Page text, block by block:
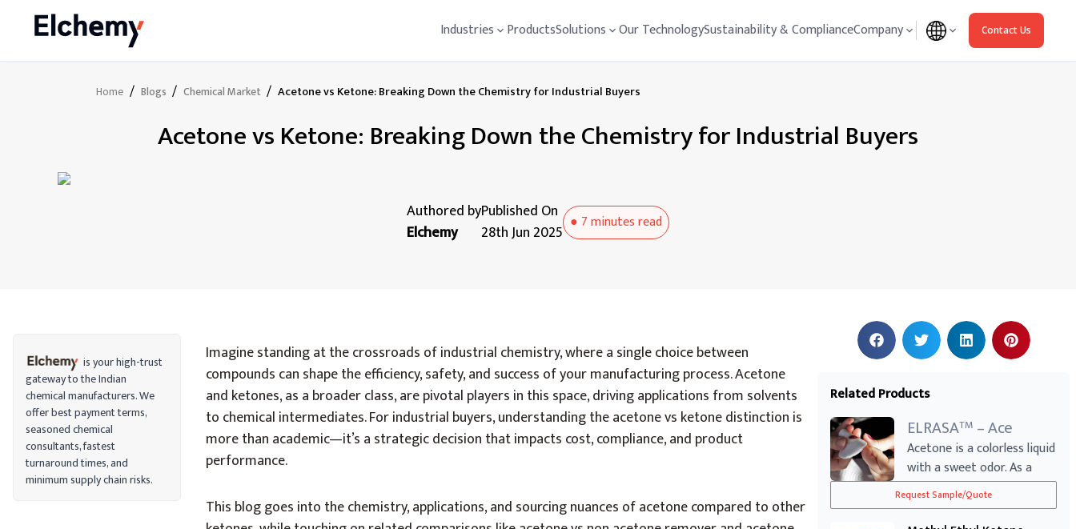
Industries ProductsSolutions Our TechnologySustainability & ComplianceCompany Contact Us
Home / Blogs / Chemical Market / Acetone vs Ketone: Breaking Down the Chemistry for Industrial Buyers
Acetone vs Ketone: Breaking Down the Chemistry for Industrial Buyers
Authored by
Elchemy
Published On
28th Jun 2025 ● 7 minutesread
is your high-trust
gateway to the Indian
chemical manufacturers. We
offer best payment terms,
seasoned chemical
consultants, fastest
turnaround times, and
minimum supply chain risks.
Imagine standing at the crossroads of industrial chemistry, where a single choice between
compounds can shape the efficiency, safety, and success of your manufacturing process. Acetone
and ketones, as a broader class, are pivotal players in this space, driving applications from solvents
to chemical intermediates. For industrial buyers, understanding the acetone vs ketone distinction is
more than academic—it’s a strategic decision that impacts cost, compliance, and product
performance.
This blog goes into the chemistry, applications, and sourcing nuances of acetone compared to other
Related Products
ELRASATM – Ace
Acetone is a colorless liquid
with a sweet odor. As a
ketone...
Request Sample/Quote